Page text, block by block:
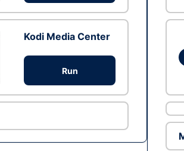
Kodi Media Center
Run